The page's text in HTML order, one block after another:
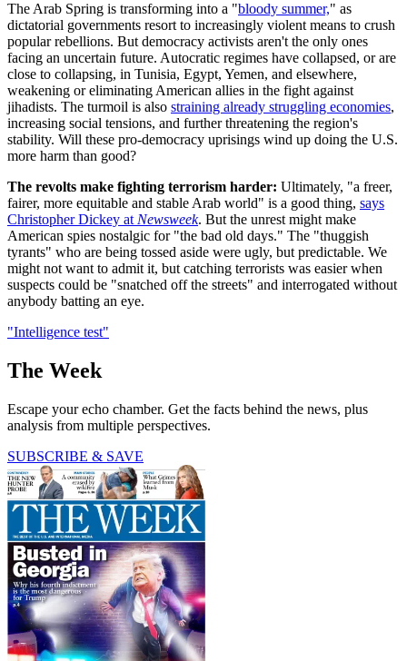
The Arab Spring is transforming into a "bloody summer," as
dictatorial governments resort to increasingly violent means to crush
popular rebellions. But democracy activists aren't the only ones
facing an uncertain future. Autocratic regimes have collapsed, or are
close to collapsing, in Tunisia, Egypt, Yemen, and elsewhere,
weakening or eliminating American allies in the fight against
jihadists. The turmoil is also straining already struggling economies,
increasing social tensions, and further threatening the region's
stability. Will these pro-democracy uprisings wind up doing the U.S.
more harm than good?
The revolts make fighting terrorism harder: Ultimately, "a freer,
fairer, more equitable and stable Arab world" is a good thing, says
Christopher Dickey at Newsweek. But the unrest might make
American spies nostalgic for "the bad old days." The "thuggish
tyrants" who are being tossed aside were ugly, but predictable. We
might not want to admit it, but catching terrorists was easier when
suspects could be "snatched off the streets" and interrogated without
anybody batting an eye.
"Intelligence test"
The Week
Escape your echo chamber. Get the facts behind the news, plus
analysis from multiple perspectives.
SUBSCRIBE & SAVE